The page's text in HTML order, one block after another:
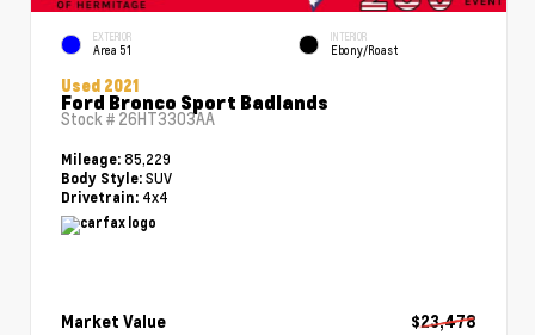
EXTERIOR
Area 51
INTERIOR
Ebony/Roast
Used 2021
Ford Bronco Sport Badlands
Stock # 26HT3303AA
Mileage: 85,229
Body Style: SUV
Drivetrain: 4x4
Market Value
$23,478